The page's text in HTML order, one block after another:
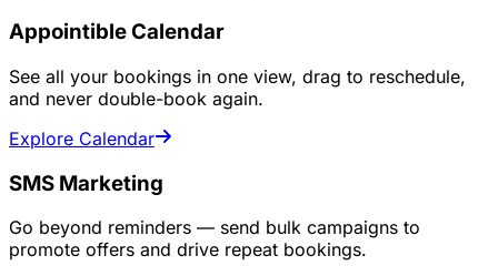
Appointible Calendar
See all your bookings in one view, drag to reschedule,
and never double-book again.
Explore Calendar
SMS Marketing
Go beyond reminders — send bulk campaigns to
promote offers and drive repeat bookings.